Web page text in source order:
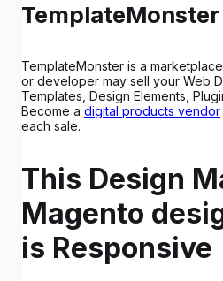
TemplateMonster is a
or developer may sell your Web
Templates, Design Elements,
Become a digital products vendor
each sale.
This Design
Magento
is Responsive